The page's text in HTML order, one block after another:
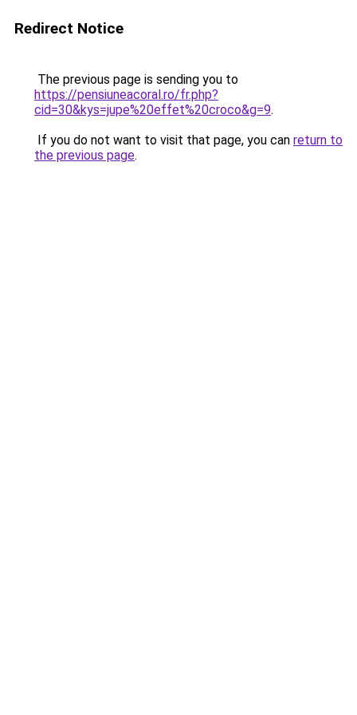
Redirect Notice
The previous page is sending you to
https://pensiuneacoral.ro/fr.php?
cid=30&kys=jupe%20effet%20croco&g=9.
If you do not want to visit that page, you can return to
the previous page.